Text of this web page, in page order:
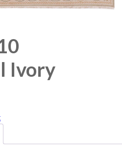
Ivory